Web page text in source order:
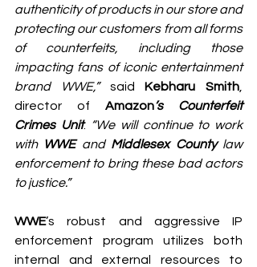
authenticity of products in our store and
protecting our customers from all forms
of counterfeits, including those
impacting fans of iconic entertainment
brand WWE,” said Kebharu Smith
director of Amazon’s Counterfeit
Crimes Unit. “We will continue to work
with WWE and Middlesex County law
enforcement to bring these bad actors
to justice.”
WWE’s robust and aggressive IP
enforcement program utilizes both
internal and external resources to